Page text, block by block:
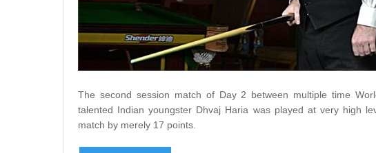
The second session match of Day 2 between multiple time
talented Indian youngster Dhvaj Haria was played at very high
match by merely 17 points.